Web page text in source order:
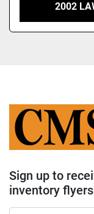
2002
Sign up to
inventory